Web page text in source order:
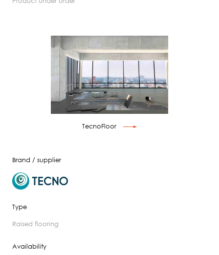
TecnoFloor
Brand / supplier
Type
raised flooring
Availability